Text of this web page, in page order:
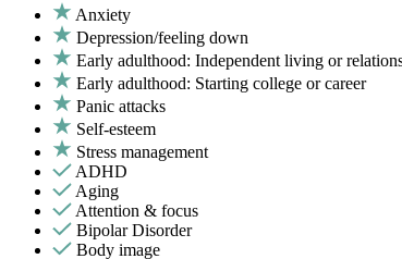
Anxiety
Depression/feeling down
Early adulthood: Independent living or
Early adulthood: Starting college or career
Panic attacks
Self-esteem
Stress management
ADHD
Aging
Attention & focus
Bipolar Disorder
Body image